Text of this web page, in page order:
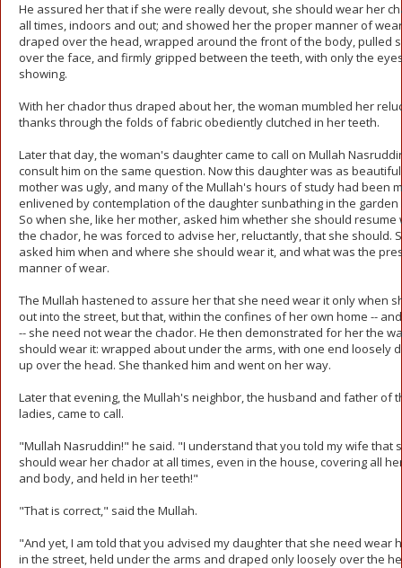
He assured her that if she were really devout, she should wear her
all times, indoors and out; and showed her the proper manner of
draped over the head, wrapped around the front of the body, pulled
over the face, and firmly gripped between the teeth, with only the
showing.
With her chador thus draped about her, the woman mumbled her
thanks through the folds of fabric obediently clutched in her teeth.
Later that day, the woman's daughter came to call on Mullah
consult him on the same question. Now this daughter was as
mother was ugly, and many of the Mullah's hours of study had been
enlivened by contemplation of the daughter sunbathing in the garden
So when she, like her mother, asked him whether she should resume
the chador, he was forced to advise her, reluctantly, that she should.
asked him when and where she should wear it, and what was the
manner of wear.
The Mullah hastened to assure her that she need wear it only when
out into the street, but that, within the confines of her own home --
-- she need not wear the chador. He then demonstrated for her the
should wear it: wrapped about under the arms, with one end loosely
up over the head. She thanked him and went on her way.
Later that evening, the Mullah's neighbor, the husband and father of
ladies, came to call.
"Mullah Nasruddin!" he said. "I understand that you told my wife that
should wear her chador at all times, even in the house, covering all
and body, and held in her teeth!"
"That is correct," said the Mullah.
"And yet, I am told that you advised my daughter that she need wear
in the street, held under the arms and draped only loosely over the